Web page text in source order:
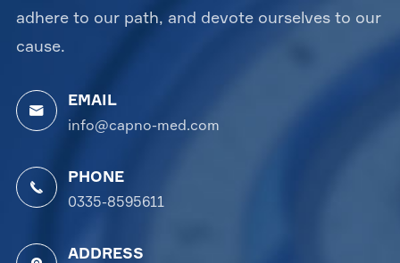
adhere to our path, and devote ourselves to our
cause.

EMAIL
info@capno-med.com

PHONE
0335-8595611
ADDRESS